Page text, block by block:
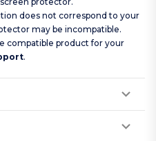
does not correspond to your
may be incompatible.
compatible product for your
.